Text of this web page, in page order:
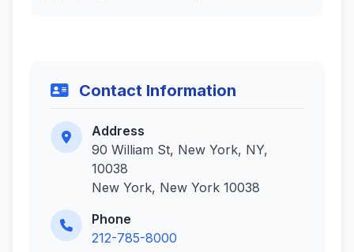
Contact Information
Address
90 William St, New York, NY,
10038
New York, New York 10038
Phone
212-785-8000